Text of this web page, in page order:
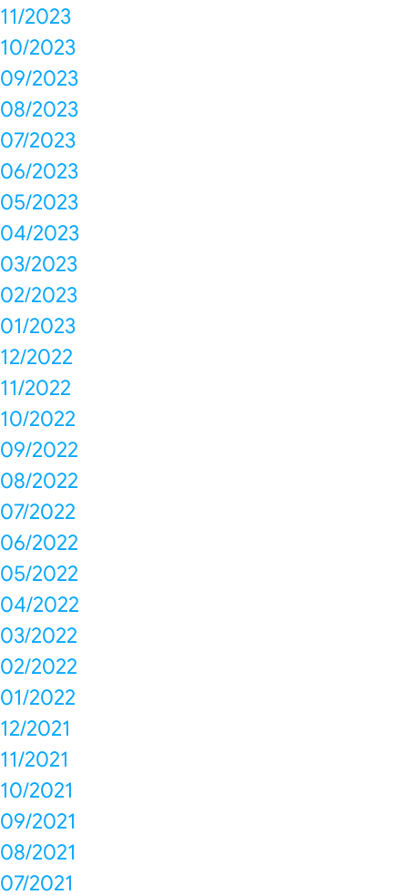
11/2023
10/2023
09/2023
08/2023
07/2023
06/2023
05/2023
04/2023
03/2023
02/2023
01/2023
12/2022
11/2022
10/2022
09/2022
08/2022
07/2022
06/2022
05/2022
04/2022
03/2022
02/2022
01/2022
12/2021
11/2021
10/2021
09/2021
08/2021
07/2021